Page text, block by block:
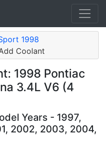
1998
Coolant
1998 Pontiac
3.4L V6 (4
Years - 1997,
2002, 2003, 2004,